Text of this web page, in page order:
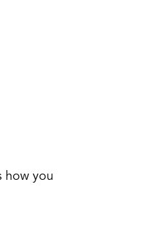
how you